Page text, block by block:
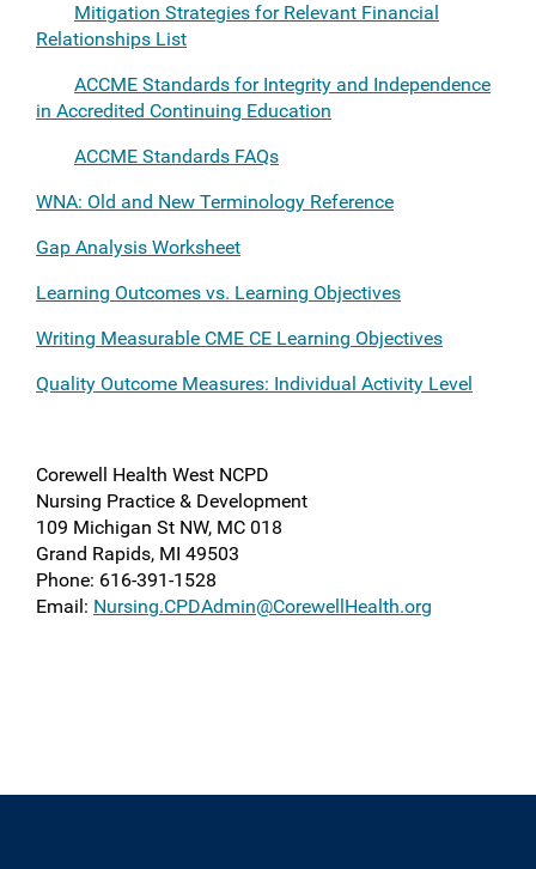
Mitigation Strategies for Relevant Financial
Relationships List
ACCME Standards for Integrity and Independence
in Accredited Continuing Education
ACCME Standards FAQs
WNA: Old and New Terminology Reference
Gap Analysis Worksheet
Learning Outcomes vs. Learning Objectives
Writing Measurable CME CE Learning Objectives
Quality Outcome Measures: Individual Activity Level
Corewell Health West NCPD
Nursing Practice & Development
109 Michigan St NW, MC 018
Grand Rapids, MI 49503
Phone: 616-391-1528
Email: Nursing.CPDAdmin@CorewellHealth.org